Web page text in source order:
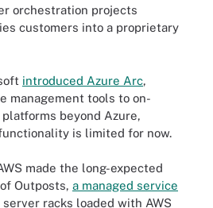
orchestration projects
customers into a proprietary
introduced Azure Arc,
management tools to on-
beyond Azure,
is limited for now.
made the long-expected
Outposts, a managed service
racks loaded with AWS